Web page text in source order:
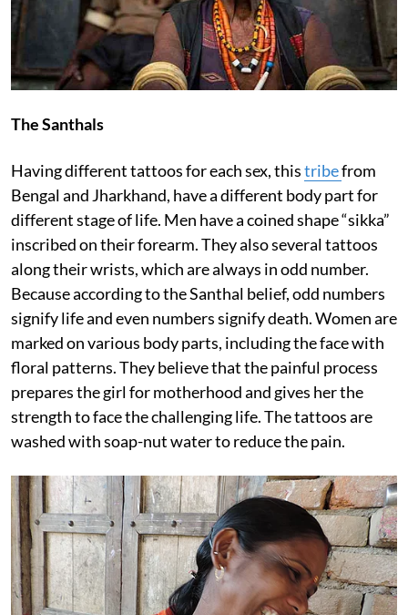
The Santhals
Having different tattoos for each sex, thistribefrom
Bengal and Jharkhand, have a different body part for
different stage of life. Men have a coined shape “sikka”
inscribed on their forearm. They also several tattoos
along their wrists, which are always in odd number.
Because according to the Santhal belief, odd numbers
signify life and even numbers signify death. Women are
marked on various body parts, including the face with
floral patterns. They believe that the painful process
prepares the girl for motherhood and gives her the
strength to face the challenging life. The tattoos are
washed with soap-nut water to reduce the pain.